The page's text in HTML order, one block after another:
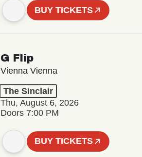
BUY TICKETS
G Flip
Vienna Vienna
The Sinclair
Thu, August 6, 2026
Doors 7:00 PM
BUY TICKETS